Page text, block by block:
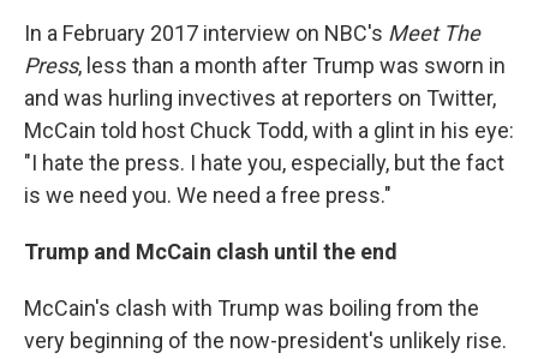
In a February 2017 interview on NBC's Meet The
Press, less than a month after Trump was sworn in
and was hurling invectives at reporters on Twitter,
McCain told host Chuck Todd, with a glint in his eye:
"I hate the press. I hate you, especially, but the fact
is we need you. We need a free press."
Trump and McCain clash until the end
McCain's clash with Trump was boiling from the
very beginning of the now-president's unlikely rise.